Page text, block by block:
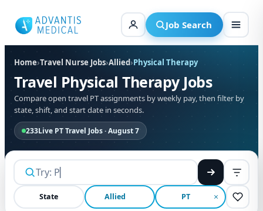
content
Job Search
Home›Travel Nurse Jobs›Allied›Physical Therapy
233Live PT Travel Jobs · August 7
Travel Physical Therapy Jobs
Compare open travel PT assignments by weekly pay, then filter by
state, shift, and start date in seconds.
Allied PT
State